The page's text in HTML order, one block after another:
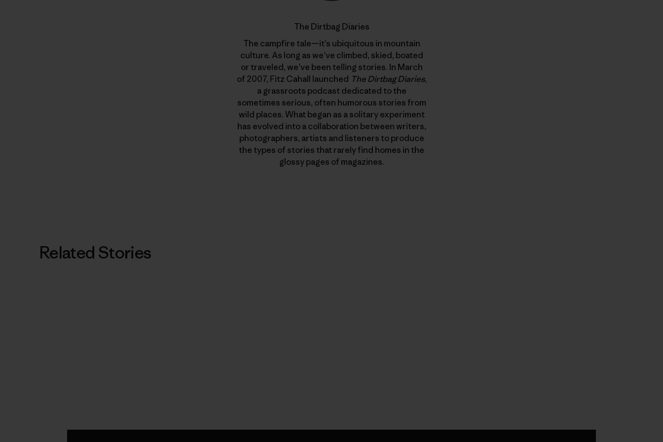
The Dirtbag Diaries
The campfire tale—it’s ubiquitous in mountain
culture. As long as we’ve climbed, skied, boated
or traveled, we’ve been telling stories. In March
of 2007, Fitz Cahall launched The Dirtbag Diaries,
a grassroots podcast dedicated to the
sometimes serious, often humorous stories from
wild places. What began as a solitary experiment
has evolved into a collaboration between writers,
photographers, artists and listeners to produce
the types of stories that rarely find homes in the
glossy pages of magazines.
Related Stories